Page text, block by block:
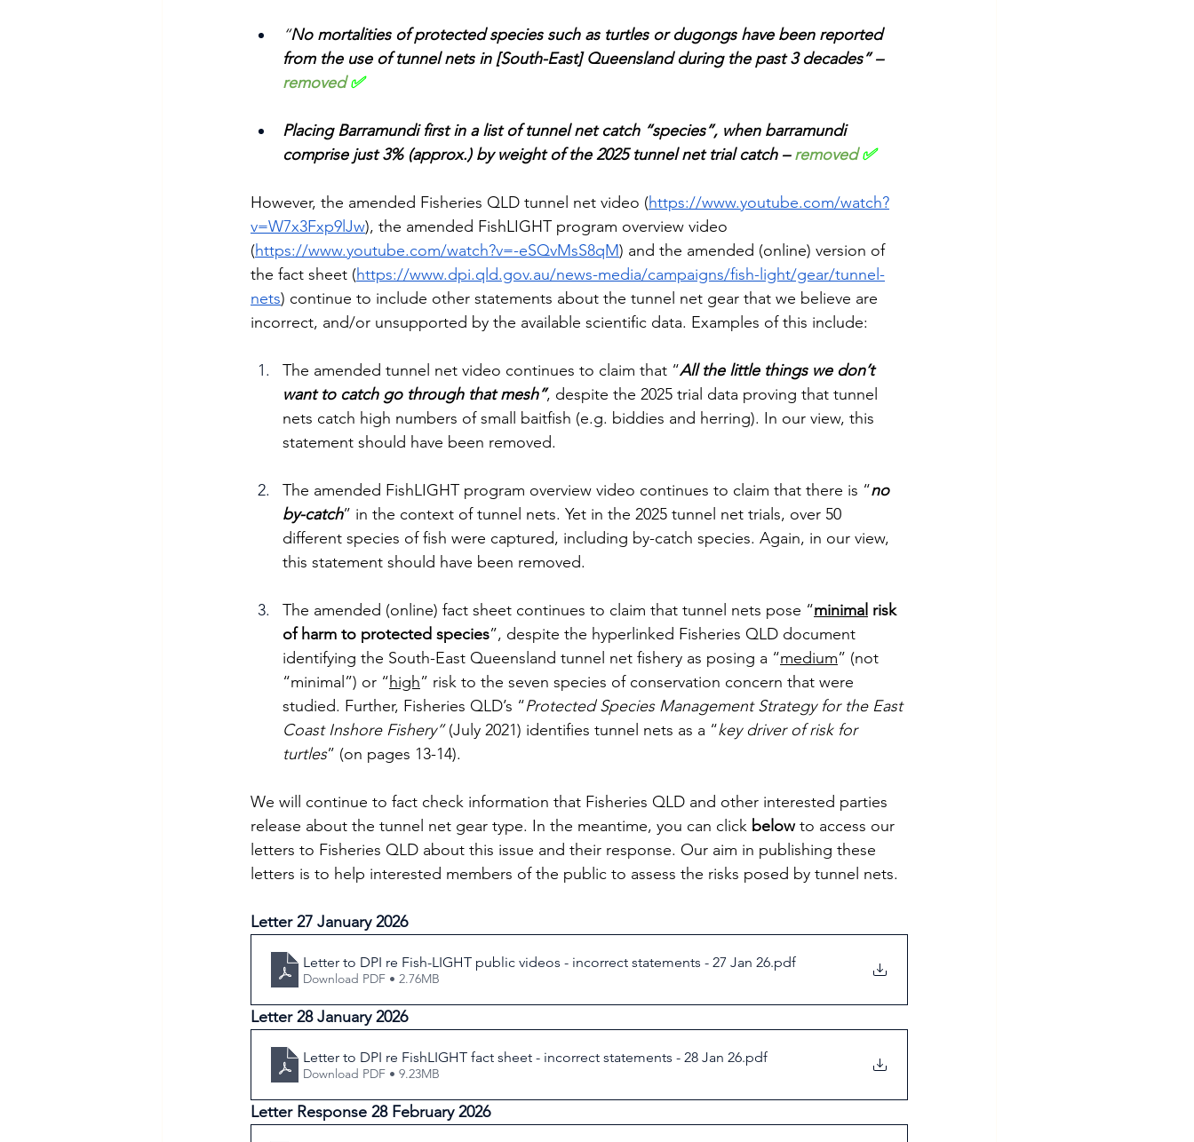
“No mortalities of protected species such as turtles or dugongs have been reported
from the use of tunnel nets in [South-East] Queensland during the past 3 decades” –
removed ✅
Placing Barramundi first in a list of tunnel net catch “species”, when barramundi
comprise just 3% (approx.) by weight of the 2025 tunnel net trial catch – removed ✅
However, the amended Fisheries QLD tunnel net video (https://www.youtube.com/watch?
v=W7x3Fxp9lJw), the amended FishLIGHT program overview video
(https://www.youtube.com/watch?v=-eSQvMsS8qM) and the amended (online) version of
the fact sheet (https://www.dpi.qld.gov.au/news-media/campaigns/fish-light/gear/tunnel-
nets) continue to include other statements about the tunnel net gear that we believe are
incorrect, and/or unsupported by the available scientific data. Examples of this include:
The amended tunnel net video continues to claim that “All the little things we don’t
want to catch go through that mesh”, despite the 2025 trial data proving that tunnel
nets catch high numbers of small baitfish (e.g. biddies and herring). In our view, this
statement should have been removed.
The amended FishLIGHT program overview video continues to claim that there is “no
by-catch” in the context of tunnel nets. Yet in the 2025 tunnel net trials, over 50
different species of fish were captured, including by-catch species. Again, in our view,
this statement should have been removed.
The amended (online) fact sheet continues to claim that tunnel nets pose “minimal risk
of harm to protected species”, despite the hyperlinked Fisheries QLD document
identifying the South-East Queensland tunnel net fishery as posing a “medium” (not
“minimal”) or “high” risk to the seven species of conservation concern that were
studied. Further, Fisheries QLD’s “Protected Species Management Strategy for the East
Coast Inshore Fishery” (July 2021) identifies tunnel nets as a “key driver of risk for
turtles” (on pages 13-14).
We will continue to fact check information that Fisheries QLD and other interested parties
release about the tunnel net gear type. In the meantime, you can click below to access our
letters to Fisheries QLD about this issue and their response. Our aim in publishing these
letters is to help interested members of the public to assess the risks posed by tunnel nets.
Letter 27 January 2026
Letter to DPI re Fish-LIGHT public videos - incorrect statements - 27 Jan 26.pdf
Download PDF • 2.76MB
Letter 28 January 2026
Letter to DPI re FishLIGHT fact sheet - incorrect statements - 28 Jan 26.pdf
Download PDF • 9.23MB
Letter Response 28 February 2026